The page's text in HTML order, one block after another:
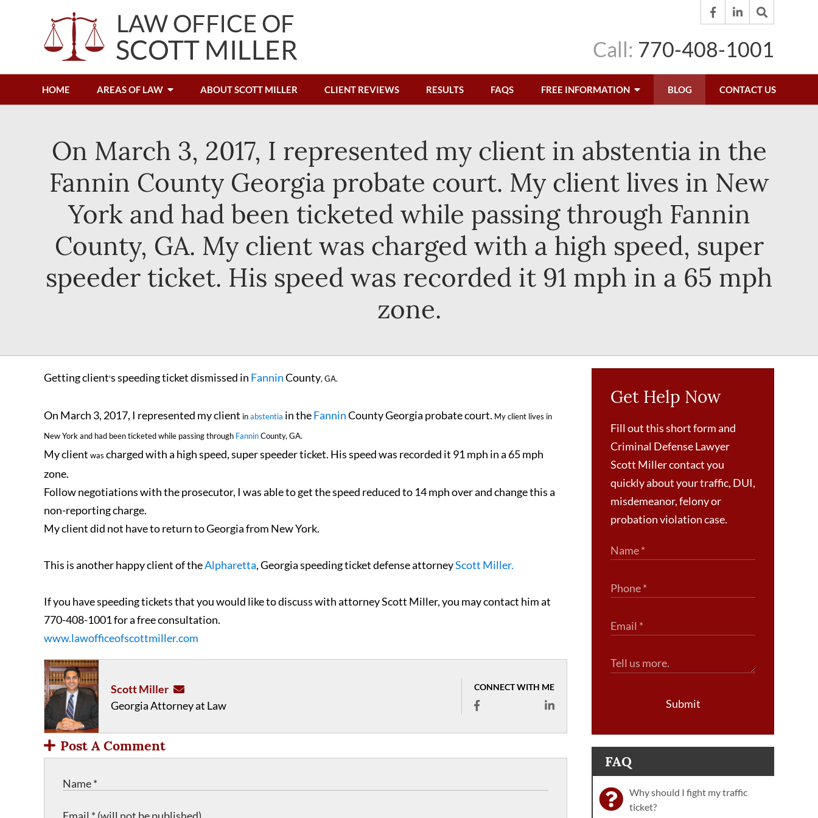
Call: 770-408-1001
HOME AREAS OF LAW ABOUT SCOTT MILLER CLIENT REVIEWS RESULTS FAQS FREE INFORMATION BLOG CONTACT US
On March 3, 2017, I represented my client in abstentia in the
Fannin County Georgia probate court. My client lives in New
York and had been ticketed while passing through Fannin
County, GA. My client was charged with a high speed, super
speeder ticket. His speed was recorded it 91 mph in a 65 mph
zone.
Getting client's speeding ticket dismissed in FanninCounty, GA.
On March 3, 2017, I represented my client inabstentia in theFanninCounty Georgia probate court. My client lives in
New York and had been ticketed while passing through FanninCounty, GA.
My client was charged with a high speed, super speeder ticket. His speed was recorded it 91 mph in a 65 mph
zone.
Follow negotiations with the prosecutor, I was able to get the speed reduced to 14 mph over and change this a
non-reporting charge.
My client did not have to return to Georgia from New York.
This is another happy client of theAlpharetta, Georgia speeding ticket defense attorneyScott Miller.
If you have speeding tickets that you would like to discuss with attorney Scott Miller, you may contact him at
770-408-1001 for a free consultation.
www.lawofficeofscottmiller.com
Scott Miller
Georgia Attorney at Law
CONNECT WITH ME
Post A Comment
Get Help Now
Fill out this short form and
Criminal Defense Lawyer
Scott Miller contact you
quickly about your traffic, DUI,
misdemeanor, felony or
probation violation case.
Submit
FAQ
Why should I fight my traffic
ticket?